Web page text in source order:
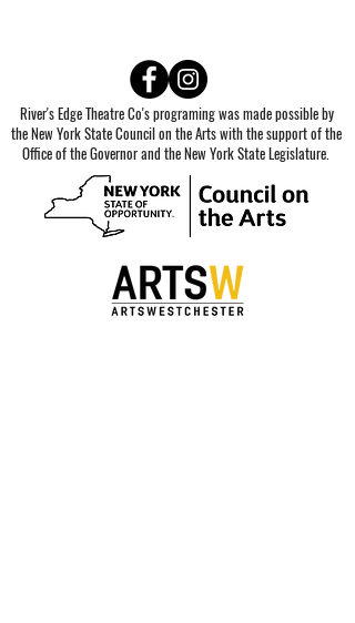
River's Edge Theatre Co's programing was made possible by
the New York State Council on the Arts with the support of the
Office of the Governor and the New York State Legislature.